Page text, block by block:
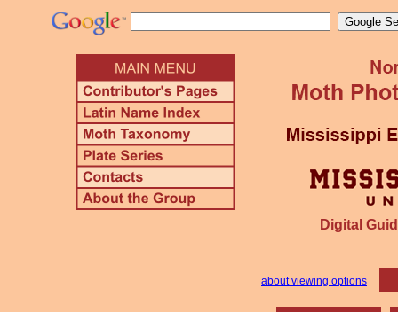
Digital
about viewing options